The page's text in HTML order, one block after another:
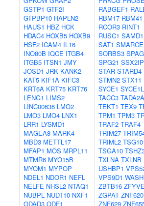
GSTP1 GTF2I
GTPBP10 HAPLN2
HAUS1 HBZ HCK
HDAC4 HOXB5 HOXB9
HSF2 ICAM4 IL16
INO80B IQCE ITGB4
ITGB5 ITSN1 JMY
JOSD1 JRK KANK2
KAT5 KIF1A KIFC3
KRT6A KRT75 KRT76
LENG1 LIMS2
LINC00636 LMO2
LMO3 LMO4 LNX1
LRR1 LYSMD1
MAGEA8 MARK4
MBD3 METTL17
MFAP1 MOS MRPL11
MTMR6 MYO15B
MYOM1 MYPOP
NDEL1 NDOR1 NEFL
NELFE NHSL2 NTAQ1
NUBPL NUDT10 NXF1
ODAD3 ODF1
RABGEF1
RBM17 RBM41
RCOR3 RINT1
RUSC1
SAT1
SORBS3
SPG21 SSX2IP
STAR STARD4
STMN2 STX11
SYCE1 SYCE1L
TACC3 TADA2A
TEKT1 TEX9
TPM1 TPM3
TRAF2 TRAF4
TRIM27
TRIML2
TSGA10
TXLNA TXLNB
USHBP1
VPS9D1
ZBTB16
ZGPAT ZNF620
ZNF629